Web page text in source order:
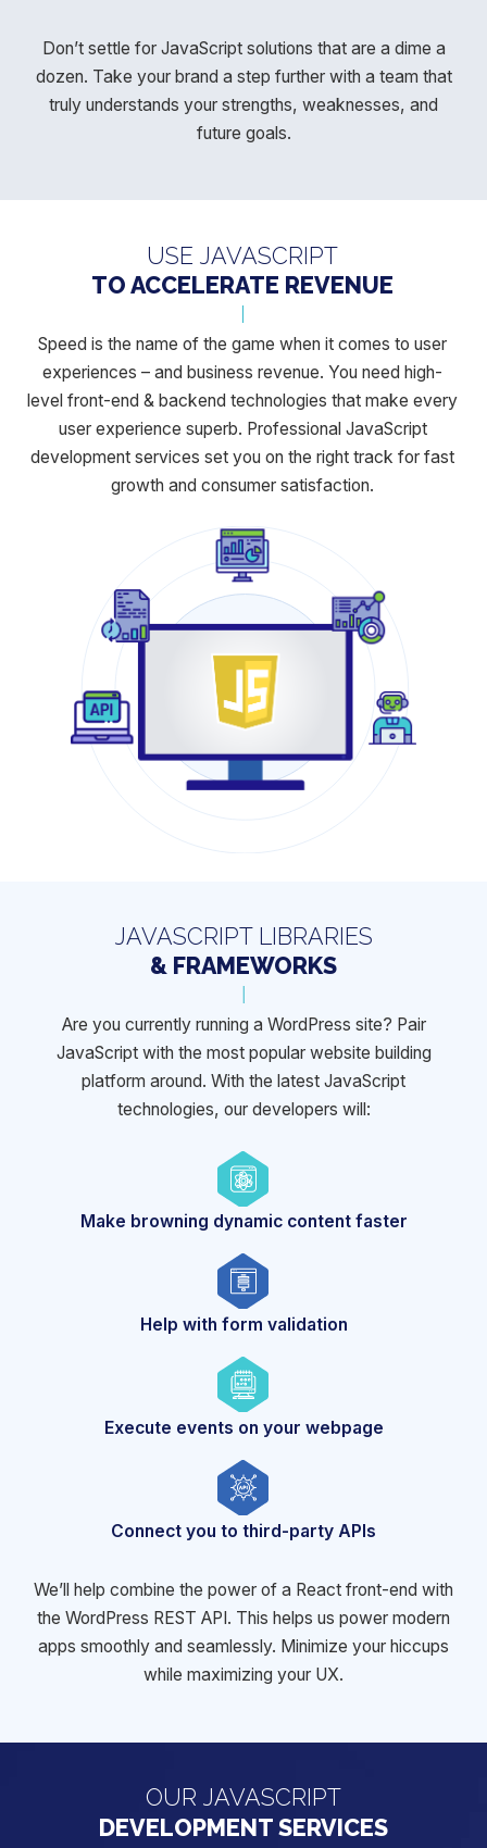
Don’t settle for JavaScript solutions that are a dime a
dozen. Take your brand a step further with a team that
truly understands your strengths, weaknesses, and
future goals.
USE JAVASCRIPT
TO ACCELERATE REVENUE
Speed is the name of the game when it comes to user
experiences – and business revenue. You need high-
level front-end & backend technologies that make every
user experience superb. Professional JavaScript
development services set you on the right track for fast
growth and consumer satisfaction.
JAVASCRIPT LIBRARIES
& FRAMEWORKS
Are you currently running a WordPress site? Pair
JavaScript with the most popular website building
platform around. With the latest JavaScript
technologies, our developers will:
Make browning dynamic content faster
Help with form validation
Execute events on your webpage
Connect you to third-party APIs
We’ll help combine the power of a React front-end with
the WordPress REST API. This helps us power modern
apps smoothly and seamlessly. Minimize your hiccups
while maximizing your UX.
OUR JAVASCRIPT
DEVELOPMENT SERVICES